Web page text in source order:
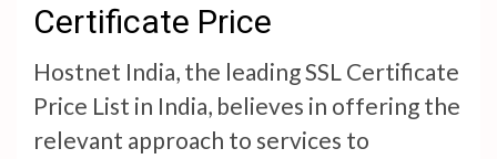
Certificate Price
Hostnet India, the leading SSL Certificate
Price List in India, believes in offering the
relevant approach to services to